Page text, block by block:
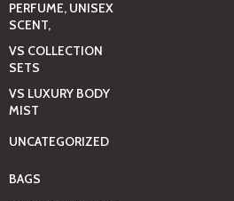
PERFUME, UNISEX
SCENT,
VS COLLECTION
SETS
VS LUXURY BODY
MIST
UNCATEGORIZED
BAGS